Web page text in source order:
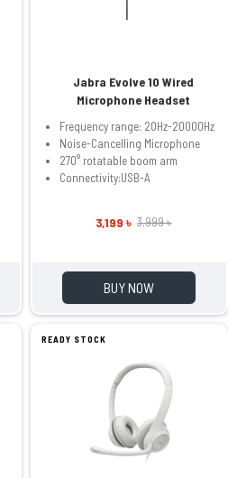
Jabra Evolve 10 Wired
Microphone Headset
Frequency range: 20Hz-20000Hz
Noise-Cancelling Microphone
270° rotatable boom arm
Connectivity:USB-A
3,199 ৳ 3,999 ৳
BUY NOW
READY STOCK